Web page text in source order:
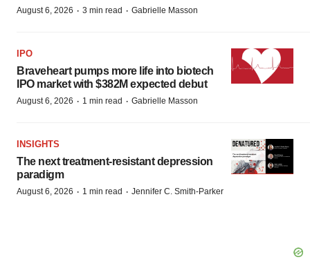
August 6, 2026 · 3 min read · Gabrielle Masson
IPO
Braveheart pumps more life into biotech
IPO market with $382M expected debut
August 6, 2026 · 1 min read · Gabrielle Masson
INSIGHTS
The next treatment-resistant depression
paradigm
August 6, 2026 · 1 min read · Jennifer C. Smith-Parker